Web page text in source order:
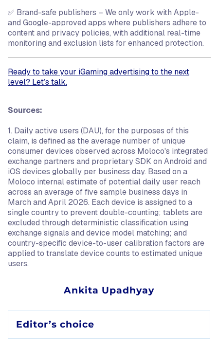
✅ Brand-safe publishers – We only work with Apple-
and Google-approved apps where publishers adhere to
content and privacy policies, with additional real-time
monitoring and exclusion lists for enhanced protection.
Ready to take your iGaming advertising to the next
level? Let’s talk.
Sources:
1. Daily active users (DAU), for the purposes of this
claim, is defined as the average number of unique
consumer devices observed across Moloco's integrated
exchange partners and proprietary SDK on Android and
iOS devices globally per business day. Based on a
Moloco internal estimate of potential daily user reach
across an average of five sample business days in
March and April 2026. Each device is assigned to a
single country to prevent double-counting; tablets are
excluded through deterministic classification using
exchange signals and device model matching; and
country-specific device-to-user calibration factors are
applied to translate device counts to estimated unique
users.
Ankita Upadhyay
Editor’s choice